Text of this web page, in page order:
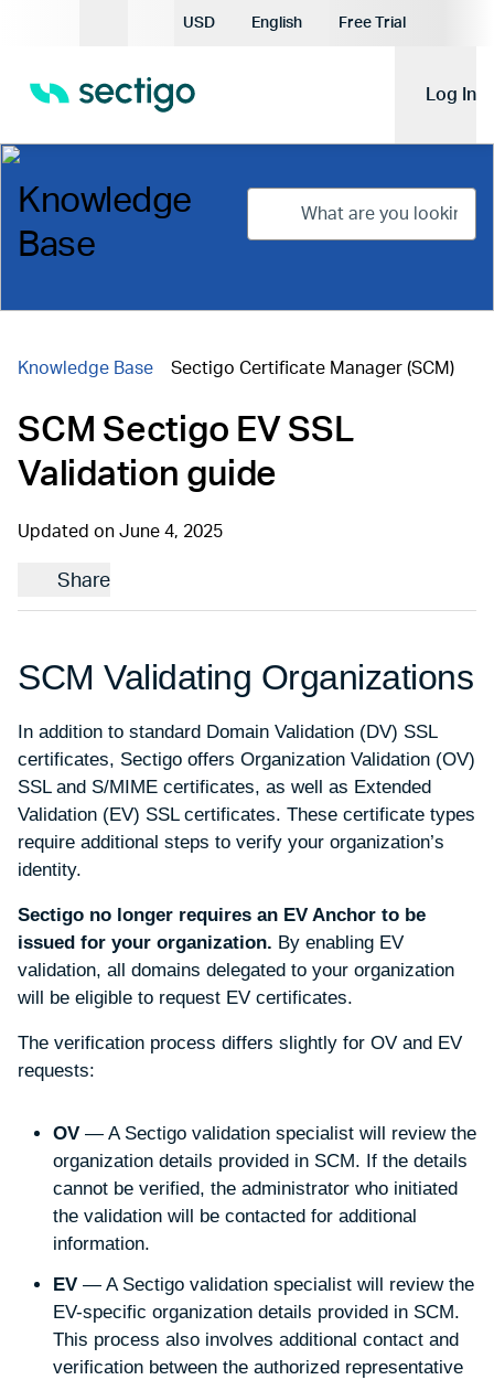
Current Currency:
USD
English
Free Trial
Log In
Knowledge
Base
Knowledge Base Sectigo Certificate Manager (SCM)
SCM Sectigo EV SSL
Validation guide
Updated on June 4, 2025
Share
SCM Validating Organizations
In addition to standard Domain Validation (DV) SSL
certificates, Sectigo offers Organization Validation (OV)
SSL and S/MIME certificates, as well as Extended
Validation (EV) SSL certificates. These certificate types
require additional steps to verify your organization’s
identity.
Sectigo no longer requires an EV Anchor to be
issued for your organization. By enabling EV
validation, all domains delegated to your organization
will be eligible to request EV certificates.
The verification process differs slightly for OV and EV
requests:
OV — A Sectigo validation specialist will review the
organization details provided in SCM. If the details
cannot be verified, the administrator who initiated
the validation will be contacted for additional
information.
EV — A Sectigo validation specialist will review the
EV-specific organization details provided in SCM.
This process also involves additional contact and
verification between the authorized representative